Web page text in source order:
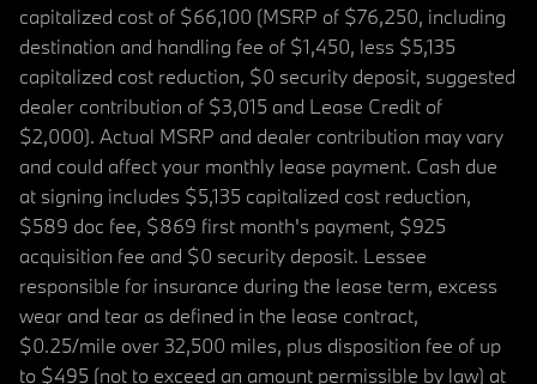
capitalized cost of $66,100 (MSRP of $76,250, including
destination and handling fee of $1,450, less $5,135
capitalized cost reduction, $0 security deposit, suggested
dealer contribution of $3,015 and Lease Credit of
$2,000). Actual MSRP and dealer contribution may vary
and could affect your monthly lease payment. Cash due
at signing includes $5,135 capitalized cost reduction,
$589 doc fee, $869 first month's payment, $925
acquisition fee and $0 security deposit. Lessee
responsible for insurance during the lease term, excess
wear and tear as defined in the lease contract,
$0.25/mile over 32,500 miles, plus disposition fee of up
to $495 (not to exceed an amount permissible by law) at